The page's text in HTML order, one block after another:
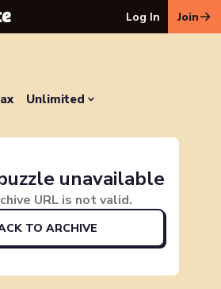
Log In Join
Unlimited
unavailable
URL is not valid.
TO ARCHIVE